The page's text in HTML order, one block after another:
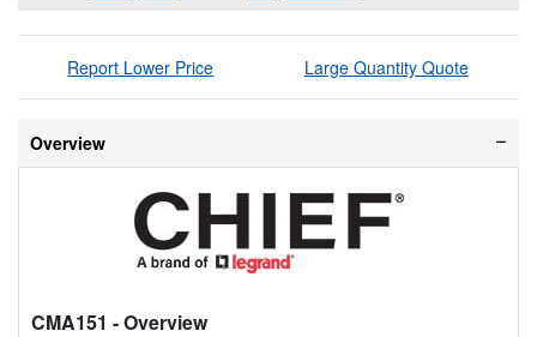
Report Lower Price Large Quantity Quote
Overview
CMA151 - Overview